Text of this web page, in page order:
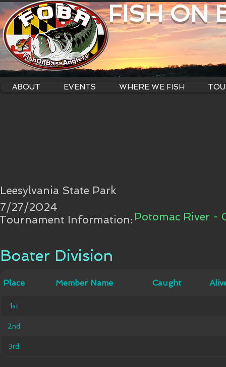
FISH ON
ABOUT EVENTS WHERE WE FISH
Leesylvania State Park
7/27/2024
Potomac River -
Information:
Boater Division
Place
Member
Name
Boater Division
Place Member Name Caught
1st
2nd
3rd